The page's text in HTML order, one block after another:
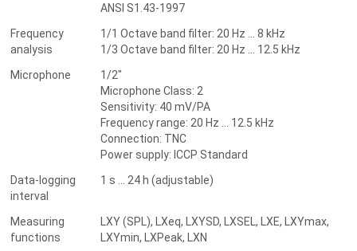
ANSI S1.43-1997
Frequency
analysis
1/1 Octave band filter: 20 Hz ... 8 kHz
1/3 Octave band filter: 20 Hz ... 12.5 kHz
Microphone
1/2"
Microphone Class: 2
Sensitivity: 40 mV/PA
Frequency range: 20 Hz ... 12.5 kHz
Connection: TNC
Power supply: ICCP Standard
Data-logging
interval
1 s ... 24 h (adjustable)
Measuring
functions
LXY (SPL), LXeq, LXYSD, LXSEL, LXE, LXYmax,
LXYmin, LXPeak, LXN